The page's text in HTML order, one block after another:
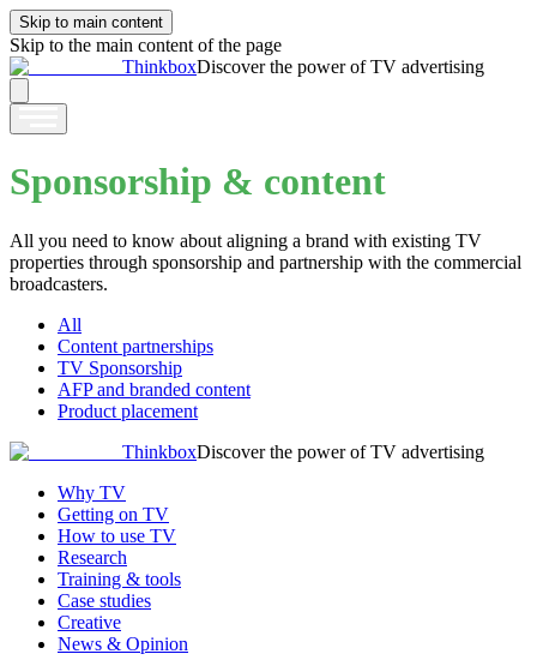
Skip to main content
Skip to the main content of the page
ThinkboxDiscover the power of TV advertising
Sponsorship & content
All you need to know about aligning a brand with existing TV
properties through sponsorship and partnership with the commercial
broadcasters.
All
Content partnerships
TV Sponsorship
AFP and branded content
Product placement
ThinkboxDiscover the power of TV advertising
Why TV
Getting on TV
How to use TV
Research
Training & tools
Case studies
Creative
News & Opinion